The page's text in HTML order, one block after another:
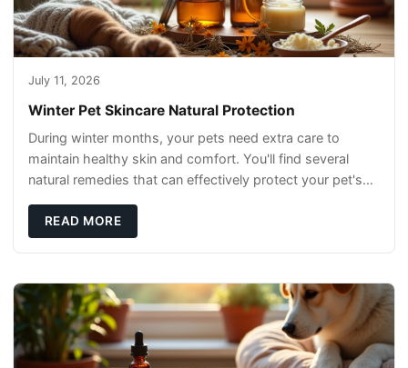
July 11, 2026
Winter Pet Skincare Natural Protection
During winter months, your pets need extra care to
maintain healthy skin and comfort. You'll find several
natural remedies that can effectively protect your pet's
READ MORE